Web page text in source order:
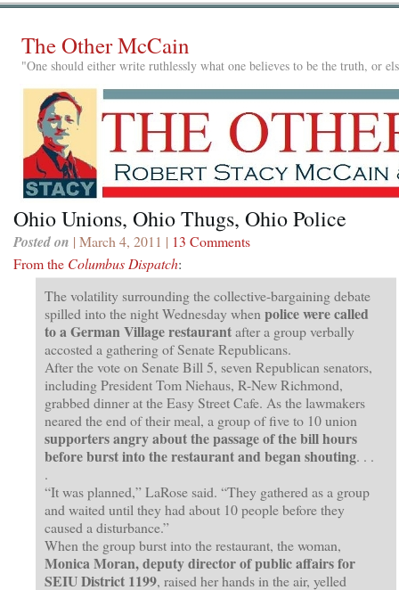
The Other McCain
"One should either write ruthlessly what one believes to be the truth, or
Ohio Unions, Ohio Thugs, Ohio Police
Posted on | March 4, 2011 | 13 Comments
From the Columbus Dispatch:
The volatility surrounding the collective-bargaining debate
spilled into the night Wednesday when police were called
to a German Village restaurantafter a group verbally
accosted a gathering of Senate Republicans.
After the vote on Senate Bill 5, seven Republican senators,
including President Tom Niehaus, R-New Richmond,
grabbed dinner at the Easy Street Cafe. As the lawmakers
neared the end of their meal, a group of five to 10 union
supporters angry about the passage of the bill hours
before burst into the restaurant and began shouting. . .
.
“It was planned,” LaRose said. “They gathered as a group
and waited until they had about 10 people before they
caused a disturbance.”
When the group burst into the restaurant, the woman,
Monica Moran, deputy director of public affairs for
SEIU District 1199, raised her hands in the air, yelled